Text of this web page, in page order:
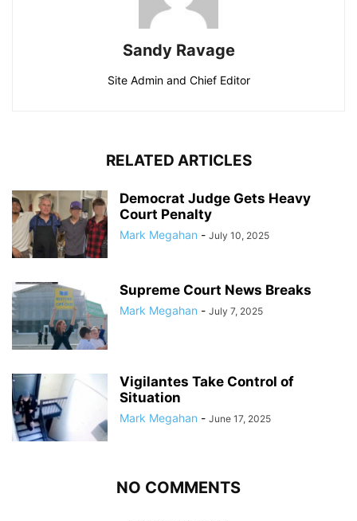
Sandy Ravage
Site Admin and Chief Editor
RELATED ARTICLES
Democrat Judge Gets Heavy
Court Penalty
Mark Megahan - July 10, 2025
Supreme Court News Breaks
Mark Megahan - July 7, 2025
Vigilantes Take Control of
Situation
Mark Megahan - June 17, 2025
NO COMMENTS